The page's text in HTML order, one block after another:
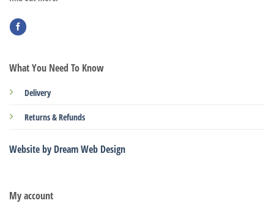
My account
What You Need To Know
Delivery
Returns & Refunds
Website by Dream Web Design